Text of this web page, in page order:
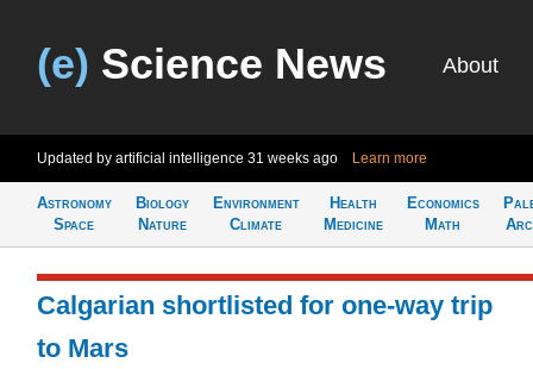
(e) Science News About
Updated by artificial intelligence 31 weeks ago Learn more
Astronomy
Space
Biology
Nature
Environment
Climate
Health
Medicine
Economics
Math
Calgarian shortlisted for one-way trip
to Mars